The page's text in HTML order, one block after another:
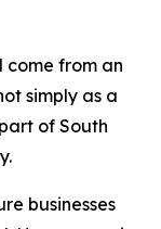
come from an
simply as a
of South
businesses